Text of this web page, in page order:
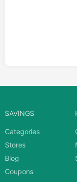
SAVINGS
Categories
Stores
Blog
Coupons